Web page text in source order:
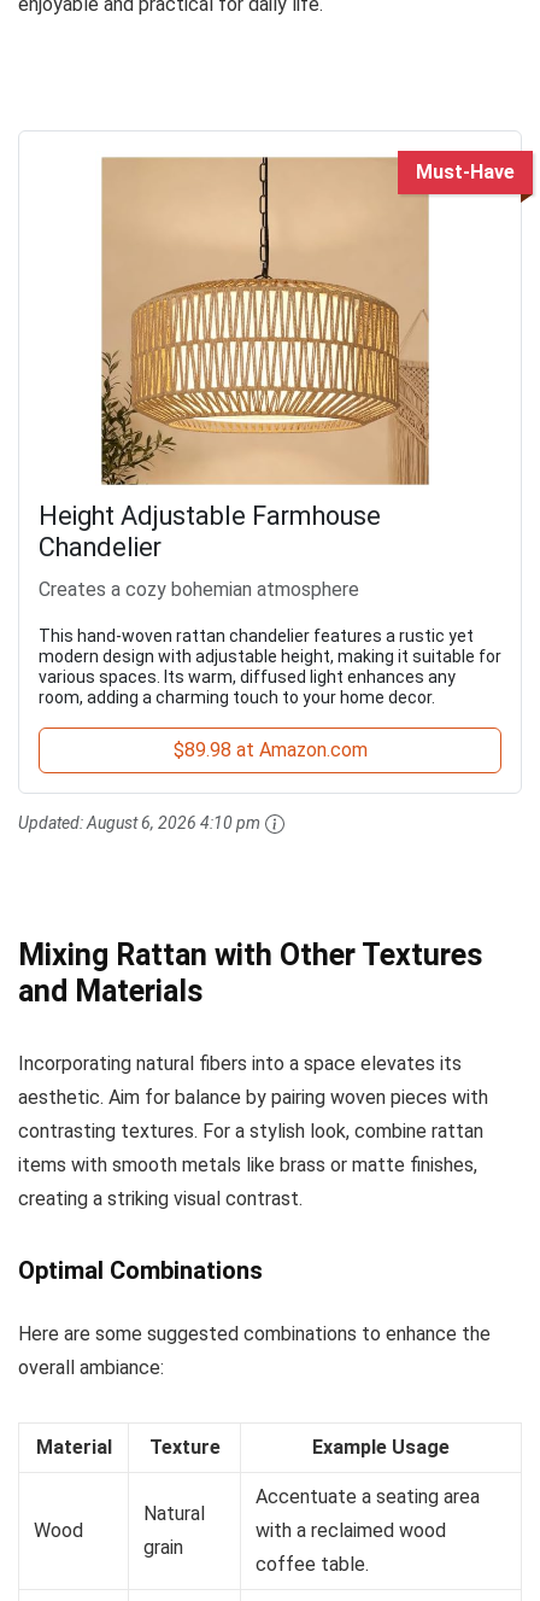
Must-Have
Height Adjustable Farmhouse
Chandelier
Creates a cozy bohemian atmosphere
This hand-woven rattan chandelier features a rustic yet
modern design with adjustable height, making it suitable for
various spaces. Its warm, diffused light enhances any
room, adding a charming touch to your home decor.
$89.98 at Amazon.com
Updated:August 6, 2026 4:10 pm
Mixing Rattan with Other Textures
and Materials
Incorporating natural fibers into a space elevates its
aesthetic. Aim for balance by pairing woven pieces with
contrasting textures. For a stylish look, combine rattan
items with smooth metals like brass or matte finishes,
creating a striking visual contrast.
Optimal Combinations
Here are some suggested combinations to enhance the
overall ambiance:
Material Texture Example Usage
Wood
Natural
grain
Accentuate a seating area
with a reclaimed wood
coffee table.